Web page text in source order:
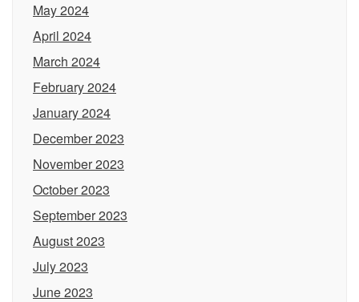
May 2024
April 2024
March 2024
February 2024
January 2024
December 2023
November 2023
October 2023
September 2023
August 2023
July 2023
June 2023